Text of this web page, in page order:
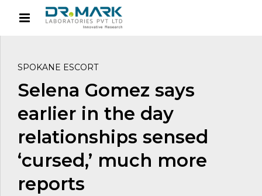
SPOKANE ESCORT
Selena Gomez says
earlier in the day
relationships sensed
‘cursed,’ much more
reports